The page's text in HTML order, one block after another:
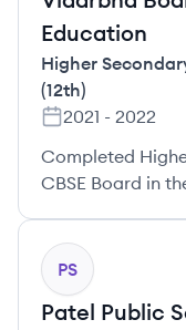
Education
Higher
(12th)
2021 - 2022
Completed
CBSE Board in
PS
Patel Public